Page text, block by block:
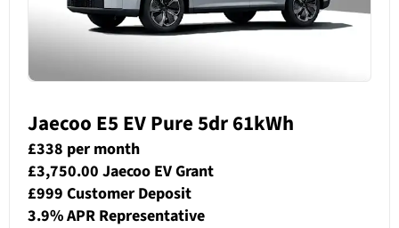
Jaecoo E5 EV Pure 5dr 61kWh
£338 per month
£3,750.00 Jaecoo EV Grant
£999 Customer Deposit
3.9% APR Representative